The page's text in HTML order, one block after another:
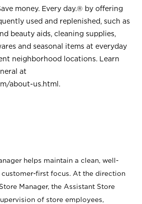
money. Every day.® by offering
used and replenished, such as
beauty aids, cleaning supplies,
and seasonal items at everyday
neighborhood locations. Learn
at
about-us.html .
helps maintain a clean, well-
first focus. At the direction
Manager, the Assistant Store
of store employees,